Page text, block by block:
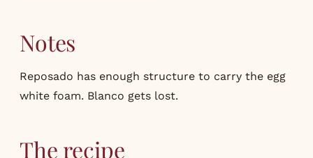
Notes
Reposado has enough structure to carry the egg
white foam. Blanco gets lost.
The recipe